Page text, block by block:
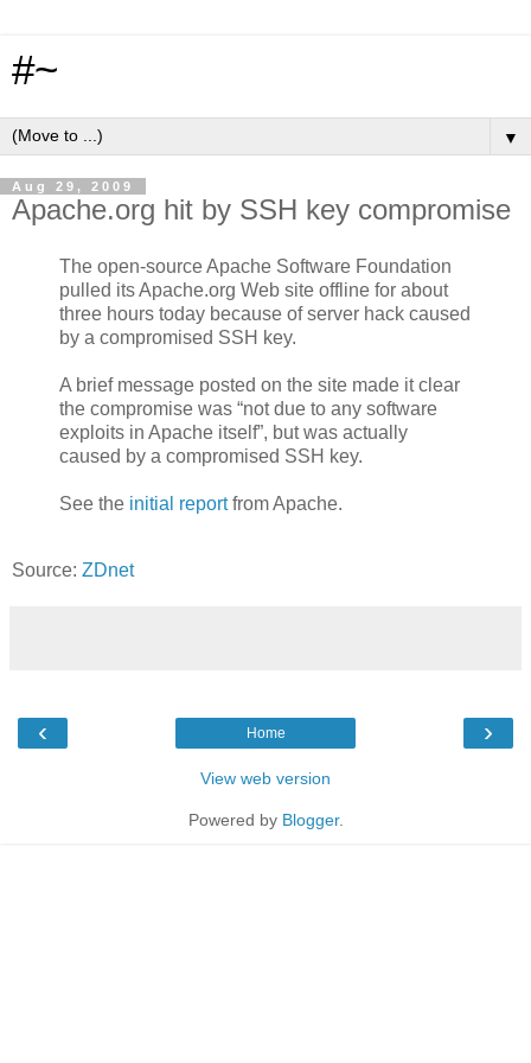
#~
▼
Aug 29, 2009
Apache.org hit by SSH key compromise
The open-source Apache Software Foundation
pulled its Apache.org Web site offline for about
three hours today because of server hack caused
by a compromised SSH key.
A brief message posted on the site made it clear
the compromise was “not due to any software
exploits in Apache itself”, but was actually
caused by a compromised SSH key.
See the initial reportfrom Apache.
Source: ZDnet
‹ ›
Home
View web version
Powered by Blogger.